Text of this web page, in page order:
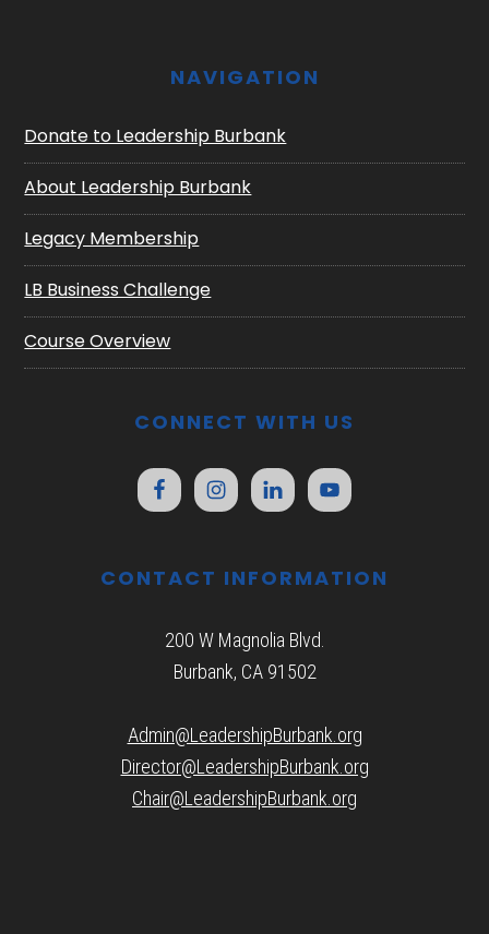
NAVIGATION
Donate to Leadership Burbank
About Leadership Burbank
Legacy Membership
LB Business Challenge
Course Overview
CONNECT WITH US
CONTACT INFORMATION
200 W Magnolia Blvd.
Burbank, CA 91502
Admin@LeadershipBurbank.org
Director@LeadershipBurbank.org
Chair@LeadershipBurbank.org